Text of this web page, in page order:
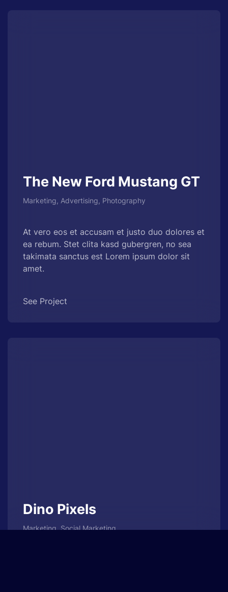
The New Ford Mustang GT
Marketing, Advertising, Photography
At vero eos et accusam et justo duo dolores et
ea rebum. Stet clita kasd gubergren, no sea
takimata sanctus est Lorem ipsum dolor sit
amet.
See Project
Dino Pixels
Marketing, Social Marketing